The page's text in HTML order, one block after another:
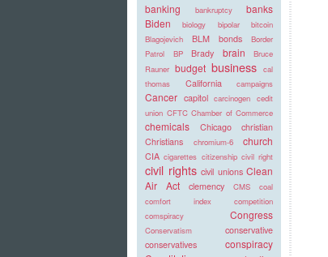
banking bankruptcy
banks
Biden
biology bipolar
bitcoin
Blagojevich
BLM bonds
Border
Patrol
BP Brady brain
Bruce
Rauner budget business cal
thomas
California campaigns
Cancer capitol carcinogen cedit
union CFTC Chamber of Commerce
chemicals Chicago
christian
Christians
chromium-6 church
CIA cigarettes citizenship civil right
civil rights civil unions Clean
Air Act
clemency CMS
coal
comfort index
competition
comspiracy
Congress
Conservatism
conservative
conservatives
conspiracy